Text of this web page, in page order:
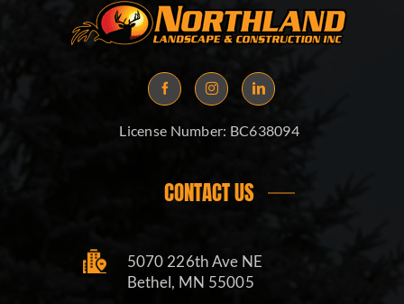
License Number: BC638094
CONTACT US
5070 226th Ave NE
Bethel, MN 55005